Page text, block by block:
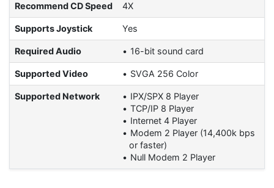
Recommend CD Speed 4X
Supports Joystick Yes
Required Audio 16-bit sound card
Supported Video SVGA 256 Color
Supported Network
IPX/SPX 8 Player
TCP/IP 8 Player
Internet 4 Player
Modem 2 Player (14,400k bps
or faster)
Null Modem 2 Player